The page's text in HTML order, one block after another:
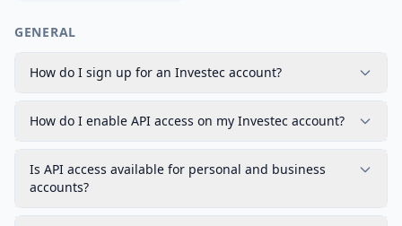
GENERAL
How do I sign up for an Investec account?
How do I enable API access on my Investec account?
Is API access available for personal and business
accounts?